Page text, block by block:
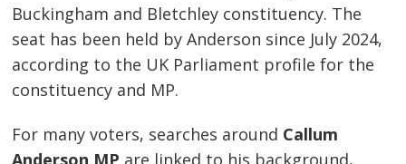
Buckingham and Bletchley constituency. The
seat has been held by Anderson since July 2024,
according to the UK Parliament profile for the
constituency and MP.
For many voters, searches around Callum